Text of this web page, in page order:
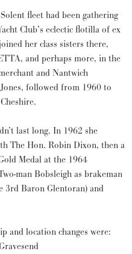
fleet had been gathering
Club’s eclectic flotilla of ex
her class sisters there,
and perhaps more, in the
and Nantwich
followed from 1960 to
last long. In 1962 she
The Hon. Robin Dixon, then a
Medal at the 1964
man Bobsleigh as brakeman
3rd Baron Glentoran) and
and location changes were: